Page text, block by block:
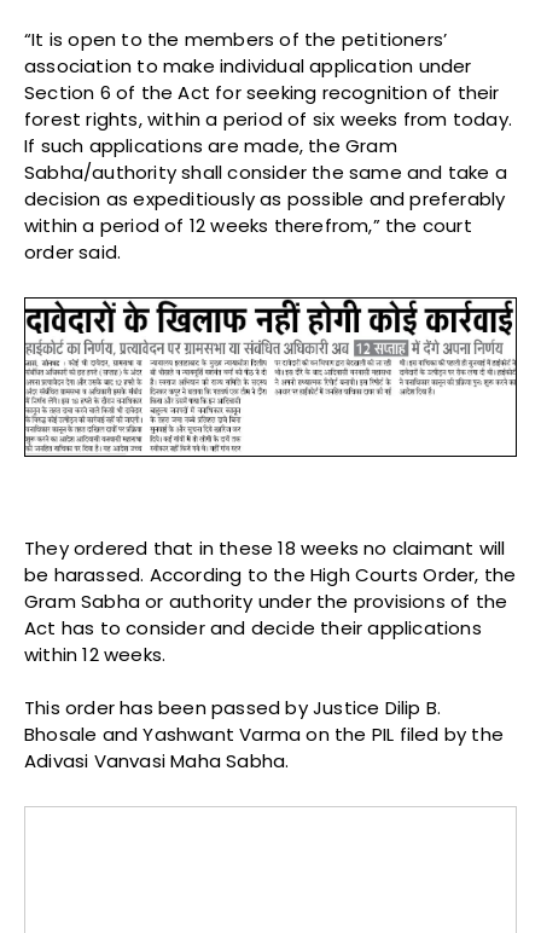
“It is open to the members of the petitioners’
association to make individual application under
Section 6 of the Act for seeking recognition of their
forest rights, within a period of six weeks from today.
If such applications are made, the Gram
Sabha/authority shall consider the same and take a
decision as expeditiously as possible and preferably
within a period of 12 weeks therefrom,” the court
order said.
They ordered that in these 18 weeks no claimant will
be harassed. According to the High Courts Order, the
Gram Sabha or authority under the provisions of the
Act has to consider and decide their applications
within 12 weeks.
This order has been passed by Justice Dilip B.
Bhosale and Yashwant Varma on the PIL filed by the
Adivasi Vanvasi Maha Sabha.